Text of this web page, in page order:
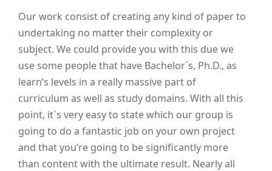
Our work consist of creating any kind of paper to
undertaking no matter their complexity or
subject. We could provide you with this due we
use some people that have Bachelor`s, Ph.D., as
learn’s levels in a really massive part of
curriculum as well as study domains. With all this
point, it`s very easy to state which our group is
going to do a fantastic job on your own project
and that you’re going to be significantly more
than content with the ultimate result. Nearly all